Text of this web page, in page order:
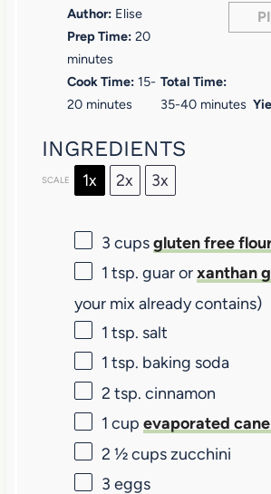
s
s
s
s
Author: Elise
Prep Time: 20
minutes
Cook Time: 15-
20 minutes
Total Time:
35-40 minutes
INGREDIENTS
SCALE 1x 2x 3x
3 cups gluten free
1 tsp. guar orxanthan
your mix already contains)
1 tsp. salt
1 tsp. baking soda
2 tsp. cinnamon
1 cup evaporated
2 ½ cupszucchini
3 eggs